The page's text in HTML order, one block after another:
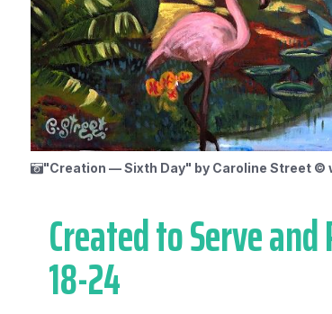
"Creation — Sixth Day" by Caroline Street
Created to Serve
18-24